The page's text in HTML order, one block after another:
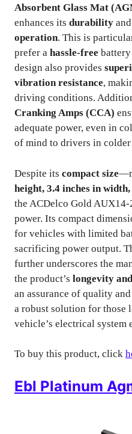
Absorbent Glass Mat
enhances its durability
operation. This is
prefer a hassle-free
design also provides
vibration resistance,
driving conditions.
Cranking Amps (CCA)
adequate power, even in
of mind to drivers in colder
Despite its compact size
height, 3.4 inches in
the ACDelco Gold AUX14-
power. Its compact
for vehicles with limited
sacrificing power output.
further underscores the
the product’s longevity
an assurance of quality
a robust solution for those
vehicle’s electrical system
To buy this product, click
Ebl Platinum